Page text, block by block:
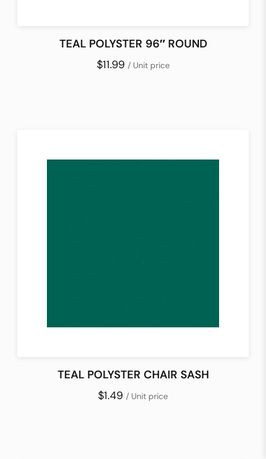
TEAL POLYSTER 96″ ROUND
$11.99 / Unit price
TEAL POLYSTER CHAIR SASH
$1.49 / Unit price